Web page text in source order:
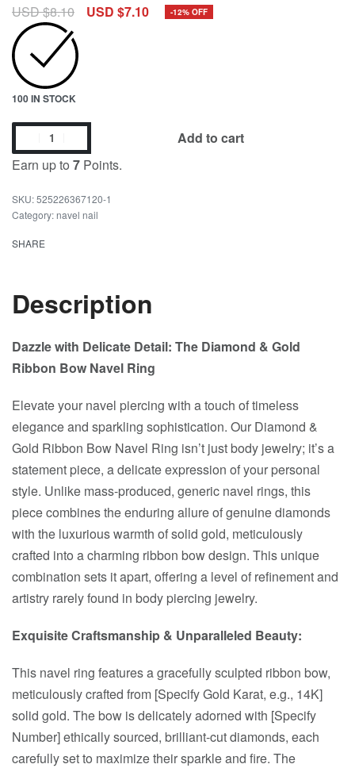
USD $8.10 USD $7.10 -12% OFF
100 IN STOCK
Earn up to 7 Points.
Add to cart
525226367120-1
Category:navel nail
SHARE
Description
Dazzle with Delicate Detail: The Diamond & Gold
Ribbon Bow Navel Ring
Elevate your navel piercing with a touch of timeless
elegance and sparkling sophistication. Our Diamond &
Gold Ribbon Bow Navel Ring isn’t just body jewelry; it’s a
statement piece, a delicate expression of your personal
style. Unlike mass-produced, generic navel rings, this
piece combines the enduring allure of genuine diamonds
with the luxurious warmth of solid gold, meticulously
crafted into a charming ribbon bow design. This unique
combination sets it apart, offering a level of refinement and
artistry rarely found in body piercing jewelry.
Exquisite Craftsmanship & Unparalleled Beauty:
This navel ring features a gracefully sculpted ribbon bow,
meticulously crafted from [Specify Gold Karat, e.g., 14K]
solid gold. The bow is delicately adorned with [Specify
Number] ethically sourced, brilliant-cut diamonds, each
carefully set to maximize their sparkle and fire. The